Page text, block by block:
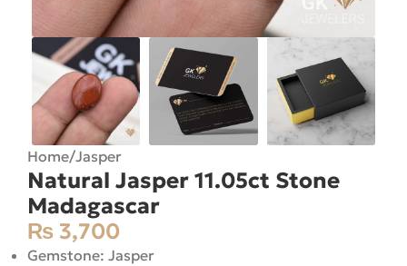
Home/Jasper
Natural Jasper 11.05ct Stone
Madagascar
₨ 3,700
Gemstone: Jasper